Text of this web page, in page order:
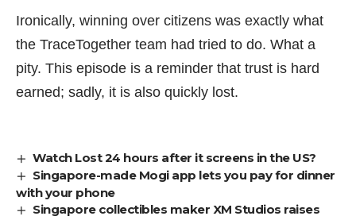
Ironically, winning over citizens was exactly what
the TraceTogether team had tried to do. What a
pity. This episode is a reminder that trust is hard
earned; sadly, it is also quickly lost.
Watch Lost 24 hours after it screens in the US?
Singapore-made Mogi app lets you pay for dinner
with your phone
Singapore collectibles maker XM Studios raises